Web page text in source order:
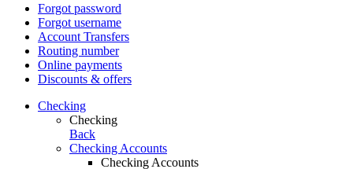
Forgot password
Forgot username
Account Transfers
Routing number
Online payments
Discounts & offers
Checking
Checking
Back
Checking Accounts
Checking Accounts